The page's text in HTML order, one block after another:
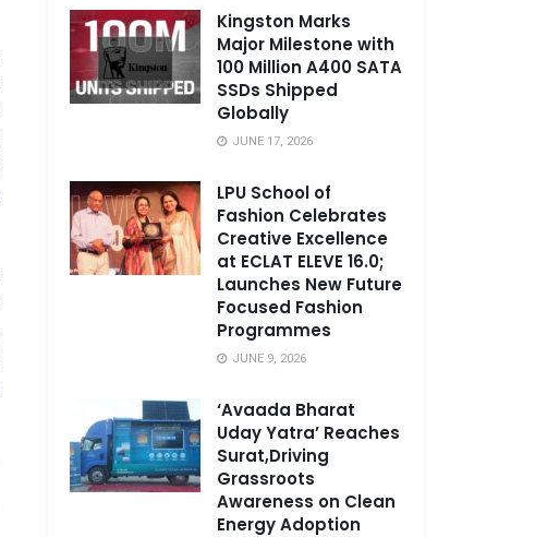
Kingston Marks
Major Milestone with
100 Million A400 SATA
SSDs Shipped
Globally
JUNE 17, 2026
LPU School of
Fashion Celebrates
Creative Excellence
at ECLAT ELEVE 16.0;
Launches New Future
Focused Fashion
Programmes
JUNE 9, 2026
‘Avaada Bharat
Uday Yatra’ Reaches
Surat,Driving
Grassroots
Awareness on Clean
Energy Adoption